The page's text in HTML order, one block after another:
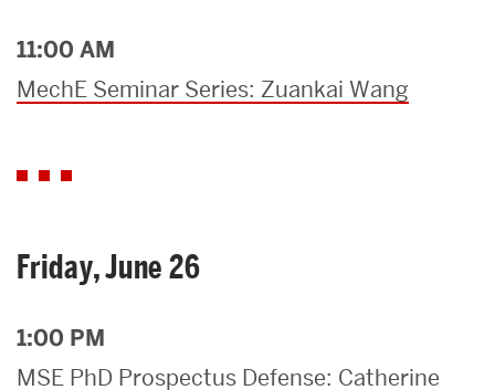
11:00 AM
MechE Seminar Series: Zuankai Wang
Friday, June 26
1:00 PM
MSE PhD Prospectus Defense: Catherine